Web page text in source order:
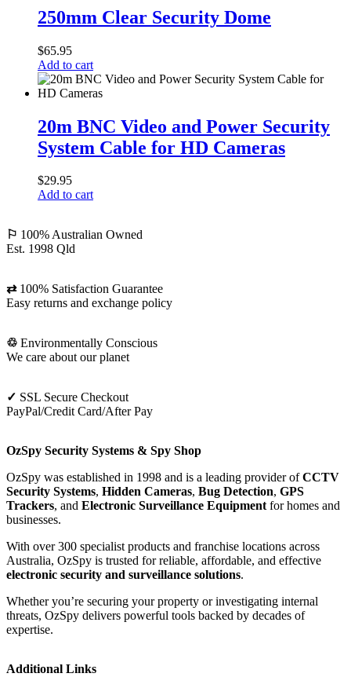
Clear
Security
250mm Clear Security Dome
$65.95
Add to cart
BNC
Video
and
Security
System
HD
Cameras
20m BNC Video and Power Security
System Cable for HD Cameras
$29.95
Add to cart
⚐ 100% Australian Owned
Est. 1998 Qld
⇄100% Satisfaction Guarantee
Easy returns and exchange policy
♲ Environmentally Conscious
We care about our planet
✓ SSL Secure Checkout
PayPal/Credit Card/After Pay
OzSpy Security Systems & Spy Shop
OzSpy was established in 1998 and is a leading provider ofCCTV
Security Systems, Hidden Cameras, Bug Detection, GPS
Trackers, and Electronic Surveillance Equipmentfor homes and
businesses.
With over 300 specialist products and franchise locations across
Australia, OzSpy is trusted for reliable, affordable, and effective
electronic security and surveillance solutions.
Whether you’re securing your property or investigating internal
threats, OzSpy delivers powerful tools backed by decades of
expertise.
Additional Links